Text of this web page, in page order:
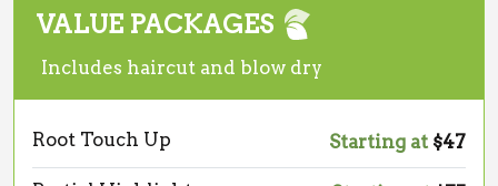
VALUE PACKAGES
Includes haircut and blow dry
Root Touch Up Starting at $47